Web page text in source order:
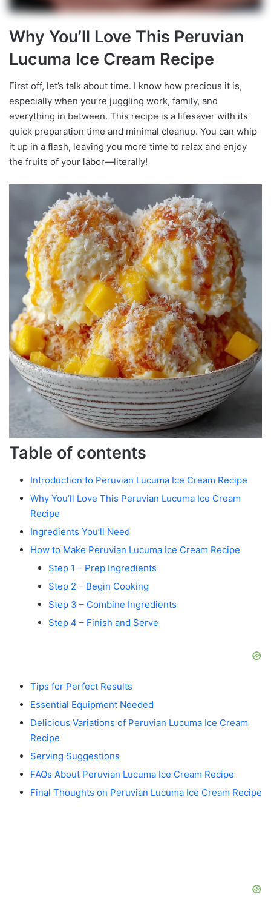
Why You’ll Love This Peruvian
Lucuma Ice Cream Recipe
First off, let’s talk about time. I know how precious it is,
especially when you’re juggling work, family, and
everything in between. This recipe is a lifesaver with its
quick preparation time and minimal cleanup. You can whip
it up in a flash, leaving you more time to relax and enjoy
the fruits of your labor—literally!
Table of contents
Introduction to Peruvian Lucuma Ice Cream Recipe
Why You’ll Love This Peruvian Lucuma Ice Cream
Recipe
Ingredients You’ll Need
How to Make Peruvian Lucuma Ice Cream Recipe
Step 1 – Prep Ingredients
Step 2 – Begin Cooking
Step 3 – Combine Ingredients
Step 4 – Finish and Serve
Tips for Perfect Results
Essential Equipment Needed
Delicious Variations of Peruvian Lucuma Ice Cream
Recipe
Serving Suggestions
FAQs About Peruvian Lucuma Ice Cream Recipe
Final Thoughts on Peruvian Lucuma Ice Cream Recipe